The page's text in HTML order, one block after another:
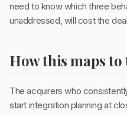
need to know which three
unaddressed, will cost the
How this maps
The acquirers who
start integration planning at